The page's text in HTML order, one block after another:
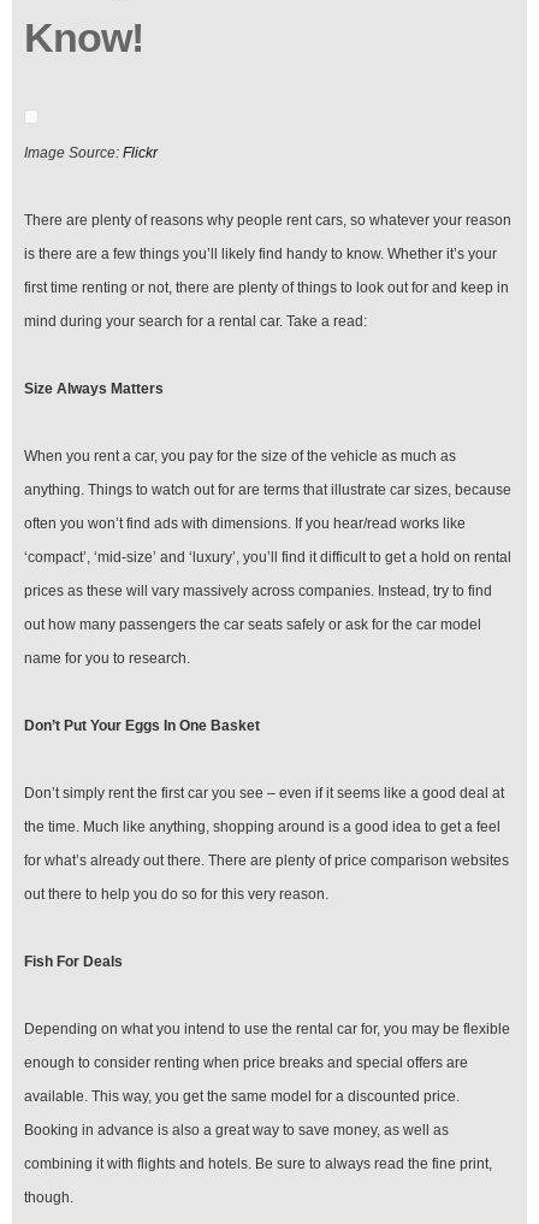
Know!
Image Source: Flickr
There are plenty of reasons why people rent cars, so whatever your reason
is there are a few things you’ll likely find handy to know. Whether it’s your
first time renting or not, there are plenty of things to look out for and keep in
mind during your search for a rental car. Take a read:
Size Always Matters
When you rent a car, you pay for the size of the vehicle as much as
anything. Things to watch out for are terms that illustrate car sizes, because
often you won’t find ads with dimensions. If you hear/read works like
‘compact’, ‘mid-size’ and ‘luxury’, you’ll find it difficult to get a hold on rental
prices as these will vary massively across companies. Instead, try to find
out how many passengers the car seats safely or ask for the car model
name for you to research.
Don’t Put Your Eggs In One Basket
Don’t simply rent the first car you see – even if it seems like a good deal at
the time. Much like anything, shopping around is a good idea to get a feel
for what’s already out there. There are plenty of price comparison websites
out there to help you do so for this very reason.
Fish For Deals
Depending on what you intend to use the rental car for, you may be flexible
enough to consider renting when price breaks and special offers are
available. This way, you get the same model for a discounted price.
Booking in advance is also a great way to save money, as well as
combining it with flights and hotels. Be sure to always read the fine print,
though.